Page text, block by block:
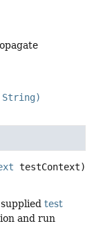
String)
testContext)
test
and run